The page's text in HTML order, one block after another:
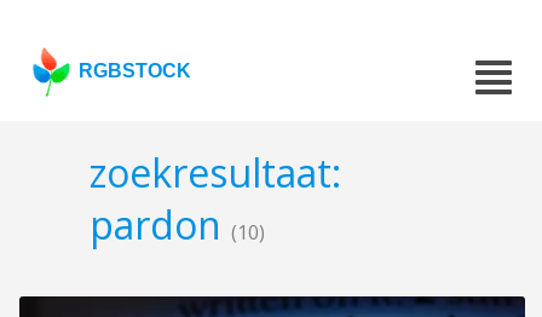
RGBSTOCK
zoekresultaat:
pardon (10)